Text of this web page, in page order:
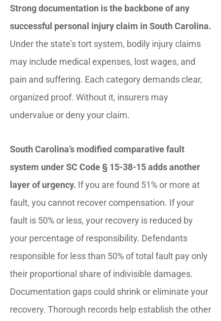
Strong documentation is the backbone of any
successful personal injury claim in South Carolina.
Under the state’s tort system, bodily injury claims
may include medical expenses, lost wages, and
pain and suffering. Each category demands clear,
organized proof. Without it, insurers may
undervalue or deny your claim.
South Carolina’s modified comparative fault
system under SC Code § 15-38-15 adds another
layer of urgency. If you are found 51% or more at
fault, you cannot recover compensation. If your
fault is 50% or less, your recovery is reduced by
your percentage of responsibility. Defendants
responsible for less than 50% of total fault pay only
their proportional share of indivisible damages.
Documentation gaps could shrink or eliminate your
recovery. Thorough records help establish the other